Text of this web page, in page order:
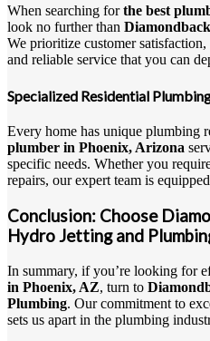
When searching forthe best
look no further than
We prioritize customer
and reliable service that you can
Specialized Residential
Every home has unique plumbing
plumber in Phoenix, Arizona
specific needs. Whether you
repairs, our expert team is
Conclusion: Choose
Hydro Jetting and
In summary, if you’re looking for
in Phoenix, AZ, turn to
Plumbing. Our commitment to
sets us apart in the plumbing